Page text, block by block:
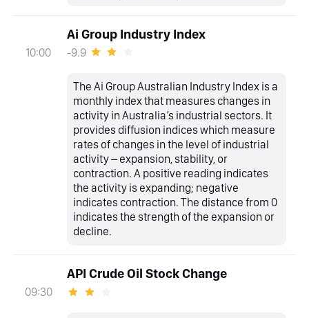
10:00
Ai Group Industry Index
-9.9
The Ai Group Australian Industry Index is a
monthly index that measures changes in
activity in Australia’s industrial sectors. It
provides diffusion indices which measure
rates of changes in the level of industrial
activity – expansion, stability, or
contraction. A positive reading indicates
the activity is expanding; negative
indicates contraction. The distance from 0
indicates the strength of the expansion or
decline.
09:30
API Crude Oil Stock Change